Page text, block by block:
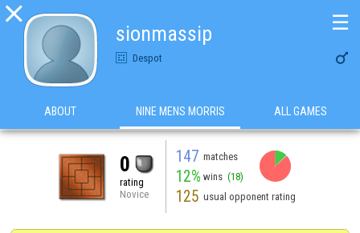

sionmassip
Despot 
☰
ABOUT NINE MENS MORRIS ALL GAMES
0
rating
Novice
147 matches
12% wins (18)
125 usual opponent rating